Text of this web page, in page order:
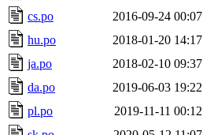
cs.po
2016-09-24 00:07
hu.po
2018-01-20 14:17
ja.po
2018-02-10 09:37
da.po
2019-06-03 19:22
pl.po
2019-11-11 00:12